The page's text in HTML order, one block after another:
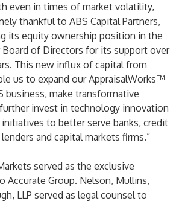
even in times of market volatility,
thankful to ABS Capital Partners,
its equity ownership position in the
Board of Directors for its support over
This new influx of capital from
us to expand our AppraisalWorks™
business, make transformative
invest in technology innovation
to better serve banks, credit
and capital markets firms.”
served as the exclusive
Accurate Group. Nelson, Mullins,
LLP served as legal counsel to